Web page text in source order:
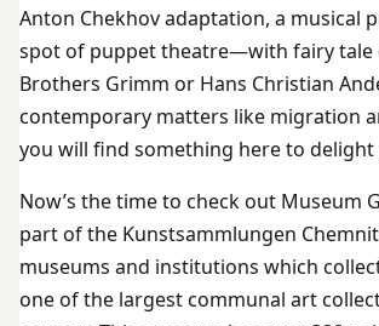
Anton Chekhov adaptation, a musical
spot of puppet theatre—with fairy tale
Brothers Grimm or Hans Christian
contemporary matters like migration
you will find something here to delight
Now’s the time to check out Museum
part of the Kunstsammlungen
museums and institutions which
one of the largest communal art